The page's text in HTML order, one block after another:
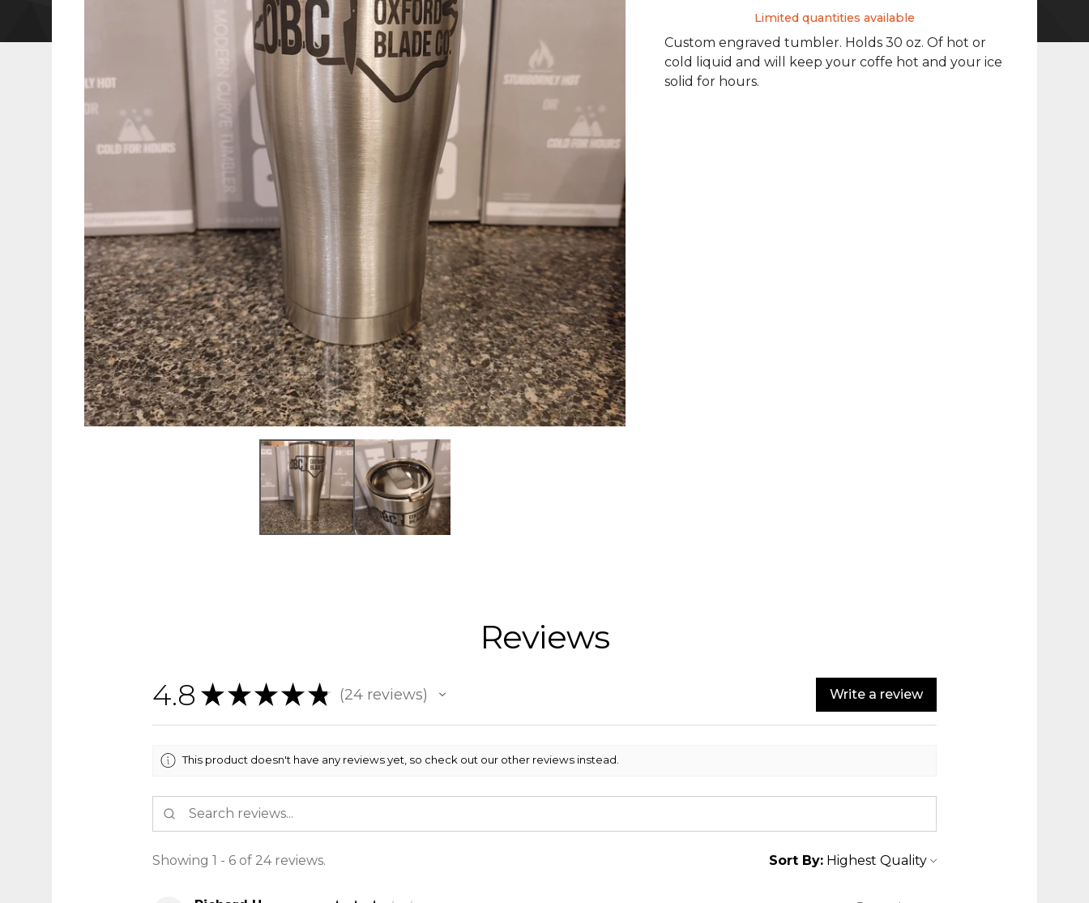
Limited quantities available
Custom engraved tumbler. Holds 30 oz. Of hot or
cold liquid and will keep your coffe hot and your ice
solid for hours.
Reviews
4.8 ★ ★ ★ ★ ★ 24reviews
24 Write a review
This product doesn't have any reviews yet, so check out our other reviews instead.
Showing 1 - 6 of 24 reviews. Sort By: